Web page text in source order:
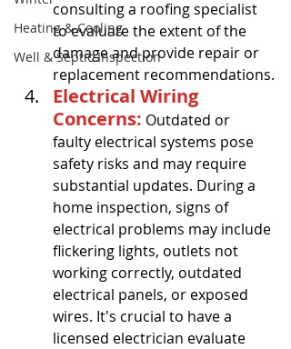
Heating & Cooling
Well & Septic Inspection
consulting a roofing specialist
to evaluate the extent of the
damage and provide repair or
replacement recommendations.
Electrical Wiring
Concerns: Outdated or
faulty electrical systems pose
safety risks and may require
substantial updates. During a
home inspection, signs of
electrical problems may include
flickering lights, outlets not
working correctly, outdated
electrical panels, or exposed
wires. It's crucial to have a
licensed electrician evaluate